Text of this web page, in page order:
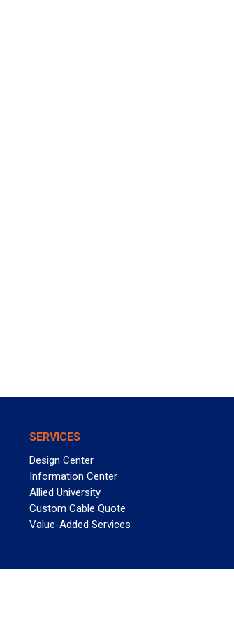
SERVICES
Design Center
Information Center
Allied University
Custom Cable Quote
Value-Added Services